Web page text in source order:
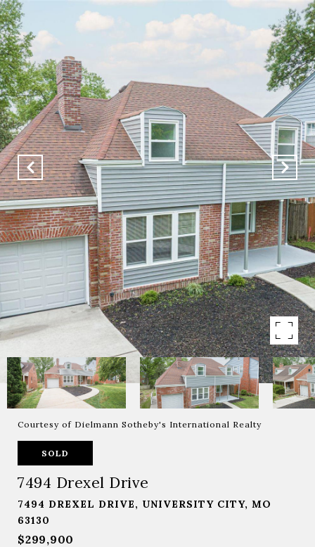
Courtesy of Dielmann Sotheby's International Realty
SOLD
7494 Drexel Drive
7494 DREXEL DRIVE, UNIVERSITY CITY, MO
63130
$299,900